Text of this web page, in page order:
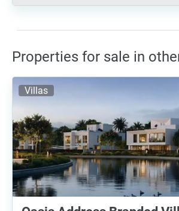
Properties for sale in
Villas